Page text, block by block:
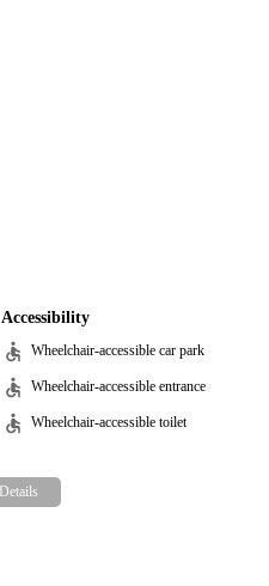
Accessibility
Wheelchair-accessible car park
Wheelchair-accessible entrance
Wheelchair-accessible toilet